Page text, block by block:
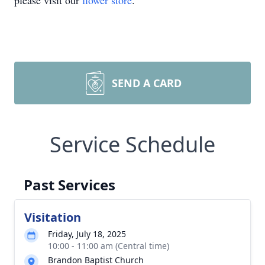
SEND A CARD
Service Schedule
Past Services
Visitation
Friday, July 18, 2025
10:00 - 11:00 am (Central time)
Brandon Baptist Church